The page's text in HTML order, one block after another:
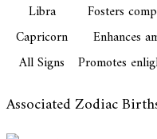
Libra
Fosters
Capricorn
Enhances
All Signs
Promotes
Associated Zodiac